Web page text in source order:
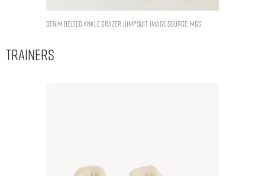
Denim Belted Ankle Grazer Jumpsuit. Image Source: M&S
Trainers